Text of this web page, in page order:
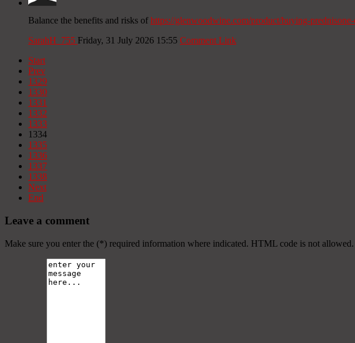
Balance the benefits and risks of https://glenwoodwine.com/product/buying-
SarahH_755 Friday, 31 July 2026 15:55 Comment Link
Start
Prev
1329
1330
1331
1332
1333
1334
1335
1336
1337
1338
Next
End
Leave a comment
Make sure you enter the (*) required information where indicated. HTML code is not allowed.